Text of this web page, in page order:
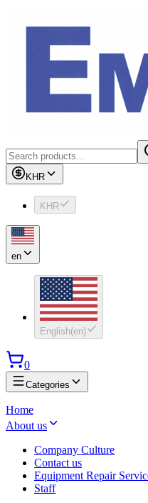
KHR
KHR
en
English(en)
0
Categories
Home
About us
Company Culture
Contact us
Equipment Repair
Staff